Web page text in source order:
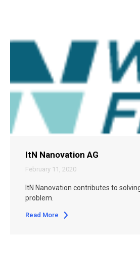
ItN Nanovation AG
February 11, 2020
ItN Nanovation contributes to
problem.
Read More